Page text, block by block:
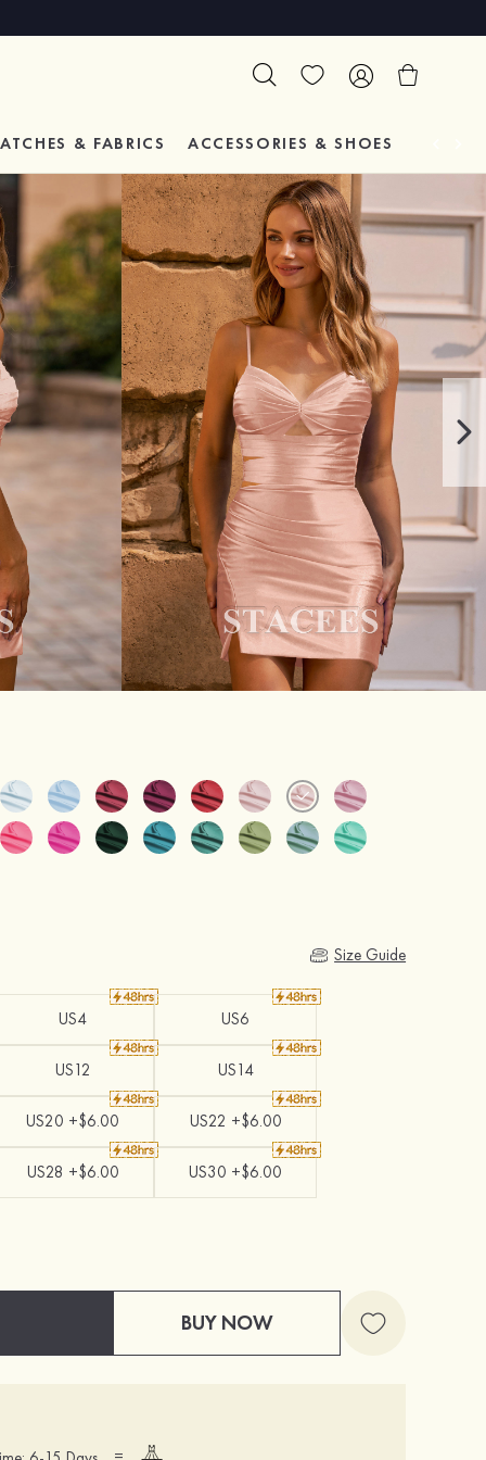
& FABRICS ACCESSORIES & SHOES
Size Guide
US4 US6
US12 US14
US20 +$6.00 US22 +$6.00
US28 +$6.00 US30 +$6.00
BUY NOW